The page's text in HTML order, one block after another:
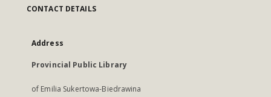
CONTACT DETAILS
Address
Provincial Public Library
of Emilia Sukertowa-Biedrawina